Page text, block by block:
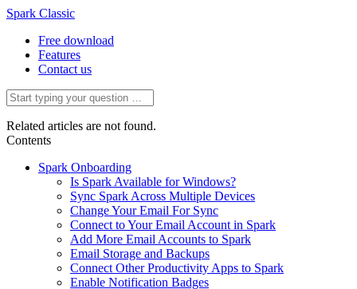
Spark Classic
Free download
Features
Contact us
Related articles are not found.
Contents
Spark Onboarding
Is Spark Available for Windows?
Sync Spark Across Multiple Devices
Change Your Email For Sync
Connect to Your Email Account in Spark
Add More Email Accounts to Spark
Email Storage and Backups
Connect Other Productivity Apps to Spark
Enable Notification Badges